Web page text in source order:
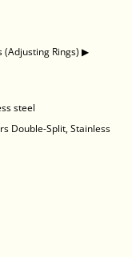
(Adjusting Rings) ▶
steel
Double-Split, Stainless